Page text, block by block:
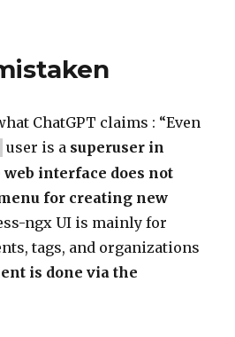
ChatGPT claims : “Even
user is a superuser in
web interface does not
for creating new
ngx UI is mainly for
tags, and organizations
is done via the